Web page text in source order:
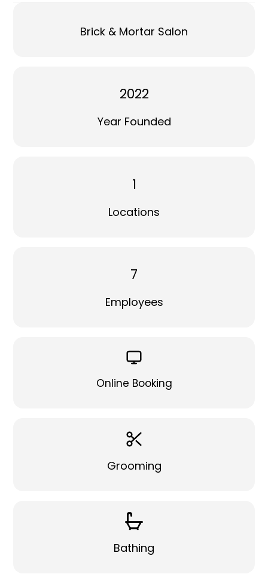
Brick & Mortar Salon
2022
Year Founded
1
Locations
7
Employees
Online Booking
Grooming
Bathing